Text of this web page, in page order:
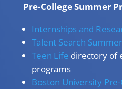
Pre-College Summer
Internships and
Talent Search
Teen Life directory of
programs
Boston University